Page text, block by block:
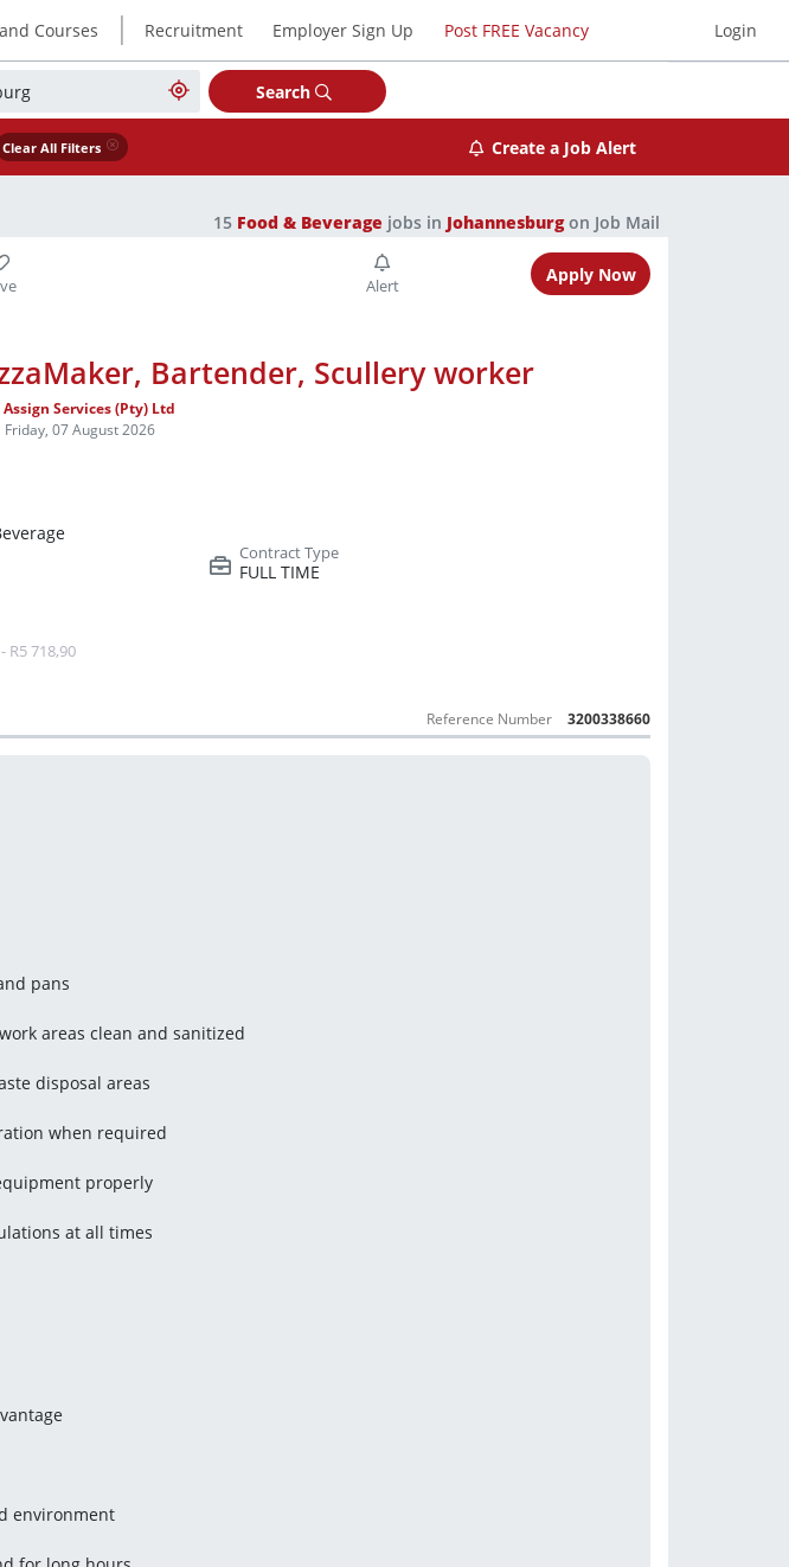
Courses | Recruitment Employer Sign Up Post FREE Vacancy Login
Search
Clear All Filters
Create a Job Alert
15 Food & Beverage jobs in Johannesburgon Job Mail
Apply Now
Bartender, Scullery worker
Assign Services (Pty) Ltd
Friday, 07 August 2026
FULL TIME
R5 718,90
Reference Number 3200338660
pans
areas clean and sanitized
disposal areas
when required
properly
at all times
environment